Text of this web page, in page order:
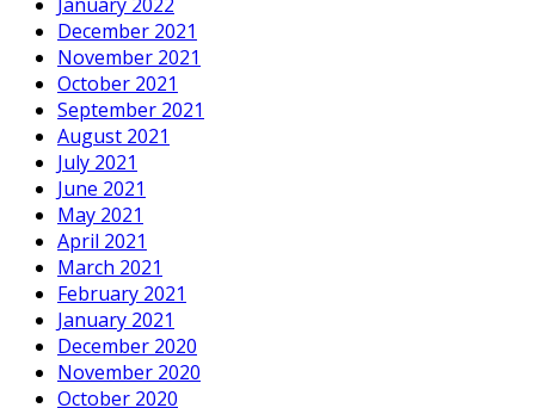
December 2021
November 2021
October 2021
September 2021
August 2021
July 2021
June 2021
May 2021
April 2021
March 2021
February 2021
January 2021
December 2020
November 2020
October 2020